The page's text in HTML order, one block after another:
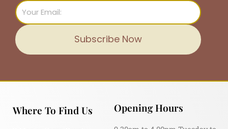
Email
Subscribe Now
Where To Find Us Opening Hours